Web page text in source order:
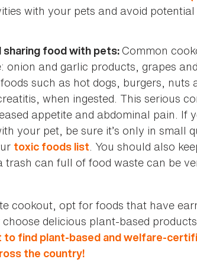
with your pets and avoid potential
sharing food with pets: Common
onion and garlic products, grapes
such as hot dogs, burgers, nuts
when ingested. This serious
appetite and abdominal pain. If
your pet, be sure it’s only in small
toxic foods list. You should also
trash can full of food waste can be
cookout, opt for foods that have
delicious plant-based
find plant-based and welfare-
the country!